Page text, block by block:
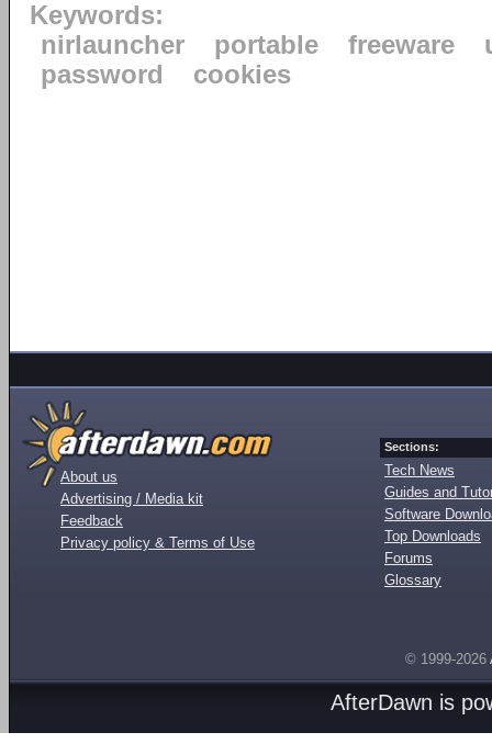
Keywords:
nirlauncher
portable freeware
password
cookies
About us
Advertising / Media kit
Feedback
Privacy policy & Terms of Use
Sections:
Tech News
Guides and
Software
Top Downloads
Forums
Glossary
© 1999-2026
AfterDawn is